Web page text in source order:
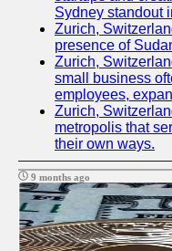
Sydney standout
Zurich,
presence of
Zurich,
small business
employees,
Zurich,
metropolis that
their own ways.
9 months ago